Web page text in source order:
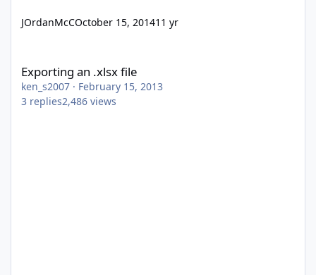
JOrdanMcCOctober 15, 201411 yr
Exporting an .xlsx file
ken_s2007 · February 15, 2013
3 replies2,486 views